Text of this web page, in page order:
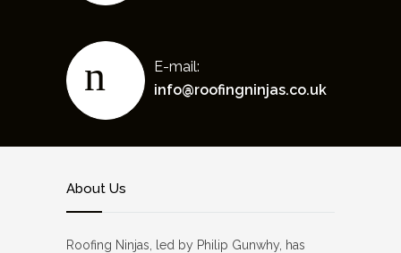
E-mail:
info@roofingninjas.co.uk
About Us
Roofing Ninjas, led by Philip Gunwhy, has